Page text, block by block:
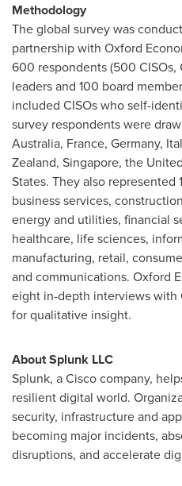
Methodology
The global survey was
partnership with Oxford
600 respondents (500
leaders and 100 board
included CISOs who self-
survey respondents were
Australia, France, Germany,
Zealand, Singapore, the
States. They also represented
business services,
energy and utilities, financial
healthcare, life sciences,
manufacturing, retail,
and communications. Oxford
eight in-depth interviews with
for qualitative insight.
About Splunk LLC
Splunk, a Cisco company,
resilient digital world.
security, infrastructure and
becoming major incidents,
disruptions, and accelerate